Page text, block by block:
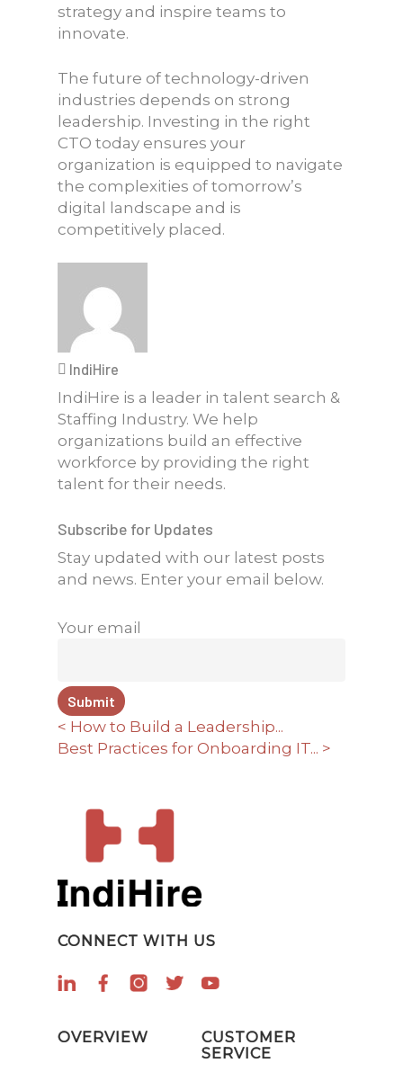
strategy and inspire teams to
innovate.
The future of technology-driven
industries depends on strong
leadership. Investing in the right
CTO today ensures your
organization is equipped to navigate
the complexities of tomorrow’s
digital landscape and is
competitively placed.
IndiHire
IndiHire is a leader in talent search &
Staffing Industry. We help
organizations build an effective
workforce by providing the right
talent for their needs.
Subscribe for Updates
Stay updated with our latest posts
and news. Enter your email below.
Your email
< How to Build a Leadership...
Best Practices for Onboarding IT... >
CONNECT WITH US
OVERVIEW
CUSTOMER
SERVICE